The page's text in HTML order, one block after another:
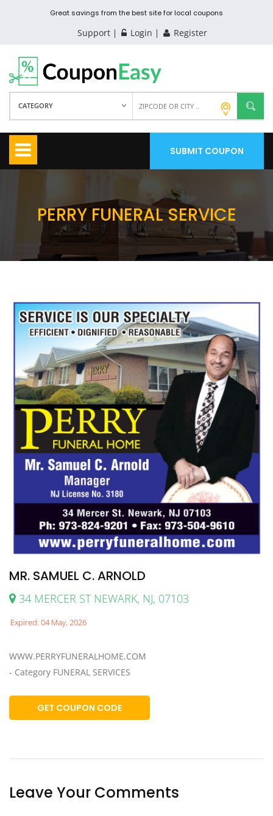
Great savings from the best site for local coupons
Support Login Register
CATEGORY
SUBMIT COUPON
PERRY FUNERAL SERVICE
MR. SAMUEL C. ARNOLD
34 MERCER ST NEWARK, NJ, 07103
Expired: 04 May, 2026
WWW.PERRYFUNERALHOME.COM
- Category FUNERAL SERVICES
GET COUPON CODE
Leave Your Comments